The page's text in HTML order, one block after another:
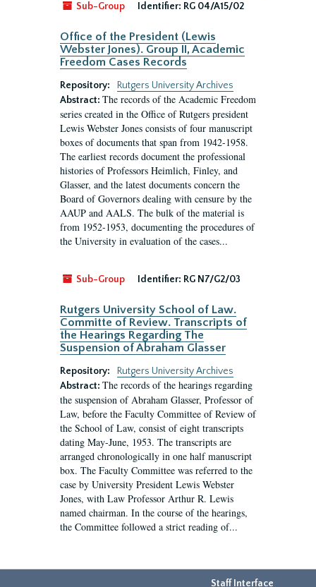
Sub-Group
Identifier: RG 04/A15/02
Office of the President (Lewis
Webster Jones). Group II, Academic
Freedom Cases Records
Repository:
Rutgers University Archives
Abstract: The records of the Academic Freedom
series created in the Office of Rutgers president
Lewis Webster Jones consists of four manuscript
boxes of documents that span from 1942-1958.
The earliest records document the professional
histories of Professors Heimlich, Finley, and
Glasser, and the latest documents concern the
Board of Governors dealing with censure by the
AAUP and AALS. The bulk of the material is
from 1952-1953, documenting the procedures of
the University in evaluation of the cases...
Sub-Group Identifier: RG N7/G2/03
Rutgers University School of Law.
Committe of Review. Transcripts of
the Hearings Regarding The
Suspension of Abraham Glasser
Repository:
Rutgers University Archives
Abstract: The records of the hearings regarding
the suspension of Abraham Glasser, Professor of
Law, before the Faculty Committee of Review of
the School of Law, consist of eight transcripts
dating May-June, 1953. The transcripts are
arranged chronologically in one half manuscript
box. The Faculty Committee was referred to the
case by University President Lewis Webster
Jones, with Law Professor Arthur R. Lewis
named chairman. In the course of the hearings,
the Committee followed a strict reading of...
Staff Interface